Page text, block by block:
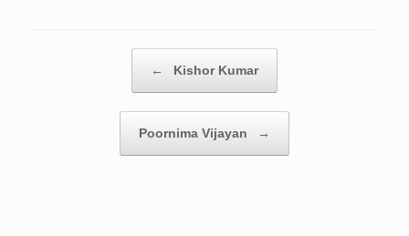
← Kishor Kumar
Poornima Vijayan →